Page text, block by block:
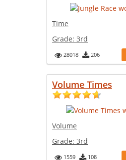
Time
Grade: 3rd
28018 206
Volume Times
Volume
Grade: 3rd
1559 108